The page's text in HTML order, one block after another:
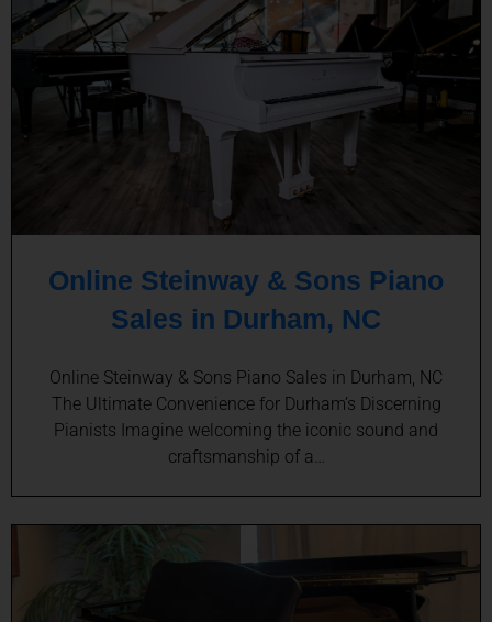
Online Steinway & Sons Piano
Sales in Durham, NC
Online Steinway & Sons Piano Sales in Durham, NC
The Ultimate Convenience for Durham’s Discerning
Pianists Imagine welcoming the iconic sound and
craftsmanship of a…